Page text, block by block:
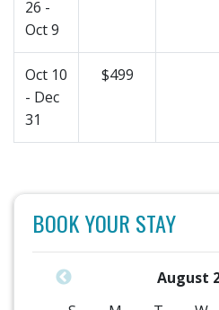
26 -
Oct 9
Oct 10
- Dec
31
$499
BOOK YOUR STAY
August